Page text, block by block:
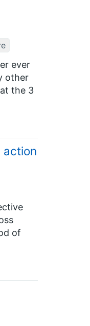
ever
other
the 3
action
of